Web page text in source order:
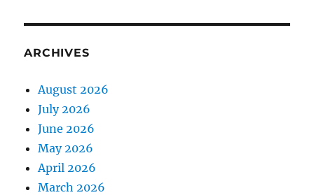
ARCHIVES
August 2026
July 2026
June 2026
May 2026
April 2026
March 2026